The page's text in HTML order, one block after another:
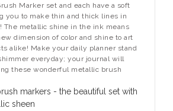
Marker set and each have a soft
you to make thin and thick lines in
The metallic shine in the ink means
dimension of color and shine to art
alike! Make your daily planner stand
everyday; your journal will
these wonderful metallic brush
markers - the beautiful set with
sheen